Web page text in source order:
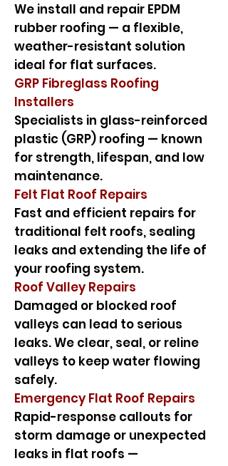
We install and repair EPDM
rubber roofing — a flexible,
weather-resistant solution
ideal for flat surfaces.
GRP Fibreglass Roofing
Installers
Specialists in glass-reinforced
plastic (GRP) roofing — known
for strength, lifespan, and low
maintenance.
Felt Flat Roof Repairs
Fast and efficient repairs for
traditional felt roofs, sealing
leaks and extending the life of
your roofing system.
Roof Valley Repairs
Damaged or blocked roof
valleys can lead to serious
leaks. We clear, seal, or reline
valleys to keep water flowing
safely.
Emergency Flat Roof Repairs
Rapid-response callouts for
storm damage or unexpected
leaks in flat roofs —